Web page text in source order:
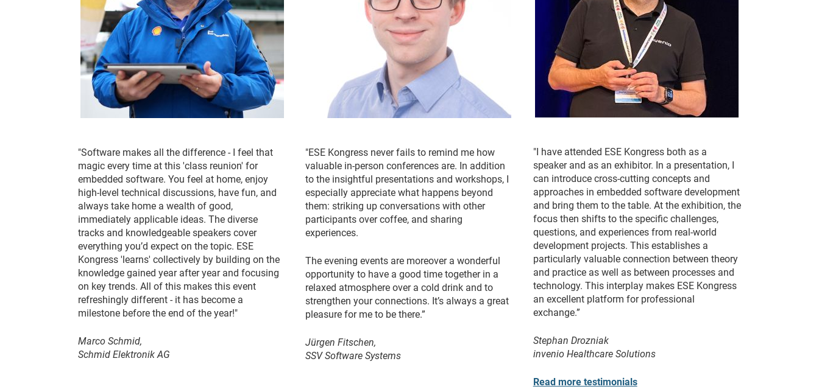
"Software makes all the difference - I feel that
magic every time at this 'class reunion' for
embedded software. You feel at home, enjoy
high-level technical discussions, have fun, and
always take home a wealth of good,
immediately applicable ideas. The diverse
tracks and knowledgeable speakers cover
everything you’d expect on the topic. ESE
Kongress 'learns' collectively by building on the
knowledge gained year after year and focusing
on key trends. All of this makes this event
refreshingly different - it has become a
milestone before the end of the year!"
Marco Schmid,
Schmid Elektronik AG
"ESE Kongress never fails to remind me how
valuable in-person conferences are. In addition
to the insightful presentations and workshops, I
especially appreciate what happens beyond
them: striking up conversations with other
participants over coffee, and sharing
experiences.
The evening events are moreover a wonderful
opportunity to have a good time together in a
relaxed atmosphere over a cold drink and to
strengthen your connections. It’s always a great
pleasure for me to be there.”
Jürgen Fitschen,
SSV Software Systems
"I have attended ESE Kongress both as a
speaker and as an exhibitor. In a presentation, I
can introduce cross-cutting concepts and
approaches in embedded software development
and bring them to the table. At the exhibition, the
focus then shifts to the specific challenges,
questions, and experiences from real-world
development projects. This establishes a
particularly valuable connection between theory
and practice as well as between processes and
technology. This interplay makes ESE Kongress
an excellent platform for professional
exchange.”
Stephan Drozniak
invenio Healthcare Solutions
Read more testimonials